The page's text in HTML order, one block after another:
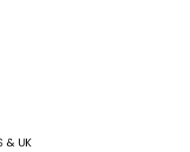
& UK